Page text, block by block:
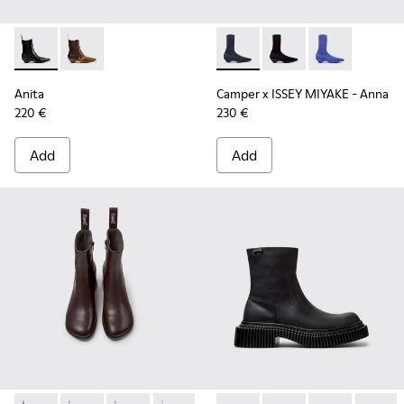
Anita - K400840-001 - Black Leather Ankle Boots for
Anita - K400840-002 - Brown Leather and Nubuck
Anita
220 €
Add
Camper x ISSEY MIYAKE -
Camper x ISSEY
Camper x
Camper x ISSEY MIYAKE - Anna
230 €
Add